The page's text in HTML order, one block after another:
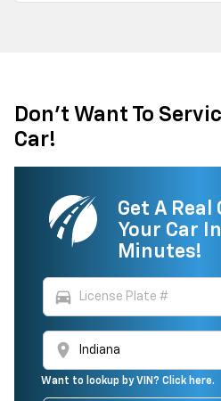
Don't Want To
Car!
Get A
Your Car In
Minutes!
directions_car
location_on
Want to lookup by VIN? Click here.